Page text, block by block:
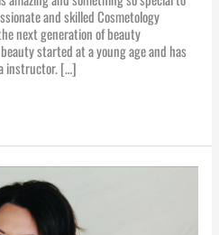
and skilled Cosmetology
next generation of beauty
started at a young age and has
instructor. […]